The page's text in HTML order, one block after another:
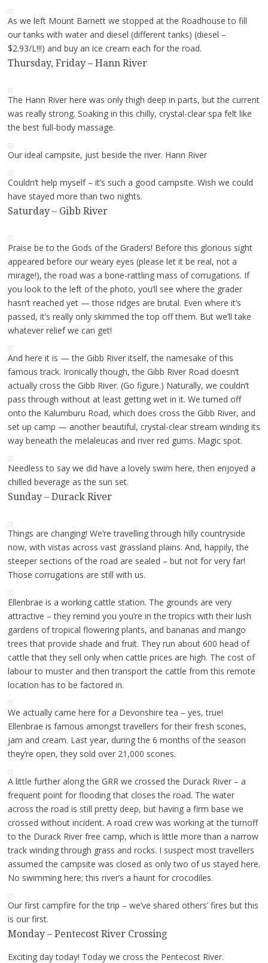
As we left Mount Barnett we stopped at the Roadhouse to fill
our tanks with water and diesel (different tanks) (diesel –
$2.93/L!!!) and buy an ice cream each for the road.
Thursday, Friday – Hann River
The Hann River here was only thigh deep in parts, but the current
was really strong. Soaking in this chilly, crystal-clear spa felt like
the best full-body massage.
Our ideal campsite, just beside the river. Hann River
Couldn’t help myself – it’s such a good campsite. Wish we could
have stayed more than two nights.
Saturday – Gibb River
Praise be to the Gods of the Graders! Before this glorious sight
appeared before our weary eyes (please let it be real, not a
mirage!), the road was a bone-rattling mass of corrugations. If
you look to the left of the photo, you’ll see where the grader
hasn’t reached yet — those ridges are brutal. Even where it’s
passed, it’s really only skimmed the top off them. But we’ll take
whatever relief we can get!
And here it is — the Gibb River itself, the namesake of this
famous track. Ironically though, the Gibb River Road doesn’t
actually cross the Gibb River. (Go figure.) Naturally, we couldn’t
pass through without at least getting wet in it. We turned off
onto the Kalumburu Road, which does cross the Gibb River, and
set up camp — another beautiful, crystal-clear stream winding its
way beneath the melaleucas and river red gums. Magic spot.
Needless to say we did have a lovely swim here, then enjoyed a
chilled beverage as the sun set.
Sunday – Durack River
Things are changing! We’re travelling through hilly countryside
now, with vistas across vast grassland plains. And, happily, the
steeper sections of the road are sealed – but not for very far!
Those corrugations are still with us.
Ellenbrae is a working cattle station. The grounds are very
attractive – they remind you you’re in the tropics with their lush
gardens of tropical flowering plants, and bananas and mango
trees that provide shade and fruit. They run about 600 head of
cattle that they sell only when cattle prices are high. The cost of
labour to muster and then transport the cattle from this remote
location has to be factored in.
We actually came here for a Devonshire tea – yes, true!
Ellenbrae is famous amongst travellers for their fresh scones,
jam and cream. Last year, during the 6 months of the season
they’re open, they sold over 21,000 scones.
A little further along the GRR we crossed the Durack River – a
frequent point for flooding that closes the road. The water
across the road is still pretty deep, but having a firm base we
crossed without incident. A road crew was working at the turnoff
to the Durack River free camp, which is little more than a narrow
track winding through grass and rocks. I suspect most travellers
assumed the campsite was closed as only two of us stayed here.
No swimming here; this river’s a haunt for crocodiles.
Our first campfire for the trip – we’ve shared others’ fires but this
is our first.
Monday – Pentecost River Crossing
Exciting day today! Today we cross the Pentecost River.